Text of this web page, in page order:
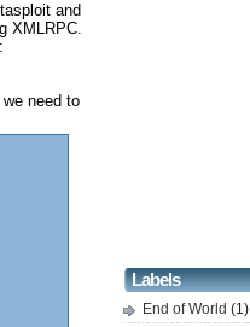
and
XMLRPC.
need to
Labels
End of World (1)